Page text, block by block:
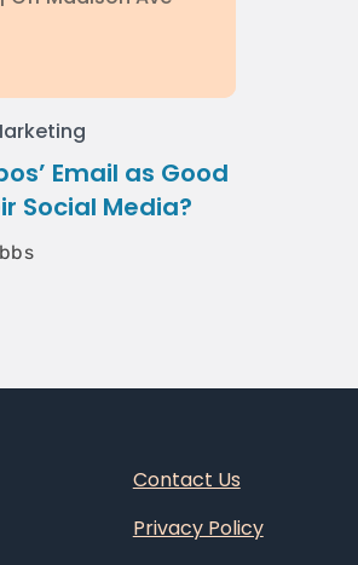
Email as Good
Social Media?
Contact Us
Privacy Policy